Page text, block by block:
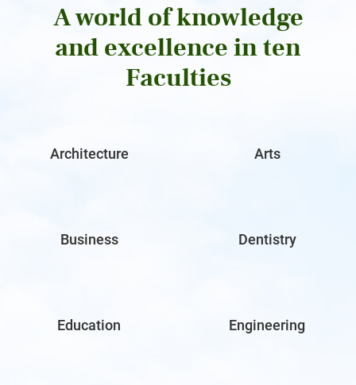
A world of knowledge
and excellence in ten
Faculties
Architecture Arts
Business Dentistry
Education Engineering